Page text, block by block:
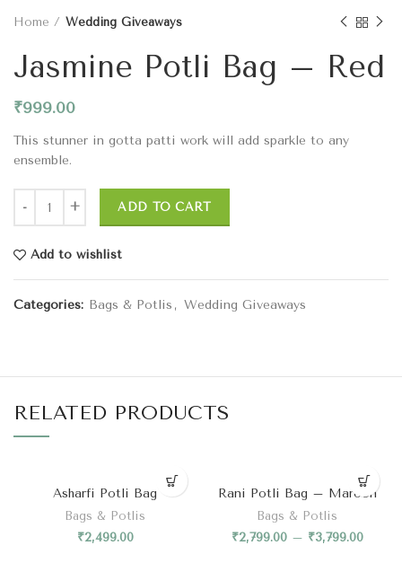
Home Wedding Giveaways
Jasmine Potli Bag – Red
₹999.00
This stunner in gotta patti work will add sparkle to any
ensemble.
ADD TO CART
Add to wishlist
Categories: Bags & Potlis , Wedding Giveaways
RELATED PRODUCTS
Asharfi Potli Bag
Bags & Potlis
₹2,499.00
Rani Potli Bag – Maroon
Bags & Potlis
₹2,799.00 – ₹3,799.00